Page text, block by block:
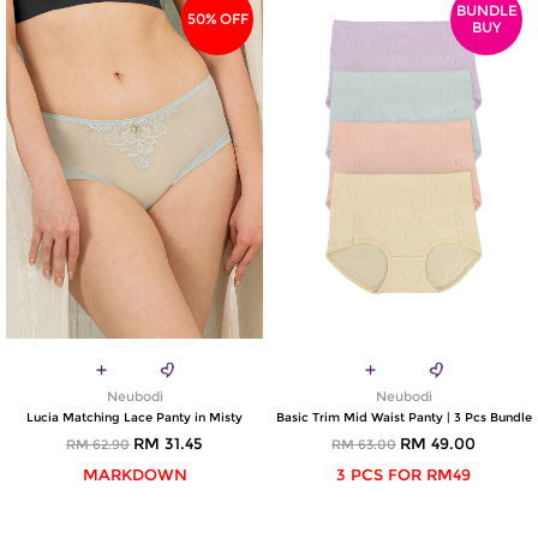
50% OFF
Neubodi
Lucia Matching Lace Panty in Misty
RM 62.90 RM 31.45
MARKDOWN
BUNDLE
BUY
Neubodi
Basic Trim Mid Waist Panty | 3 Pcs Bundle
RM 63.00 RM 49.00
3 PCS FOR RM49